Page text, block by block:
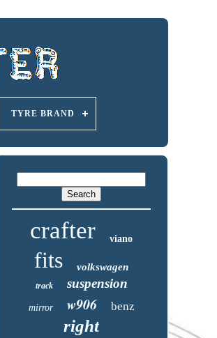
TYRE BRAND
crafter viano
fits volkswagen
track suspension
mirror w906 benz
right